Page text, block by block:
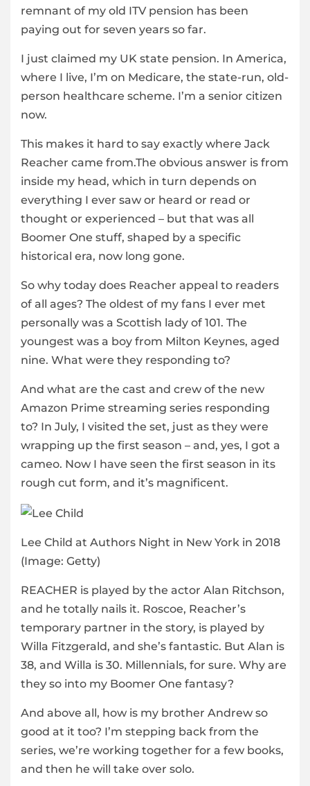
remnant of my old ITV pension has been
paying out for seven years so far.
I just claimed my UK state pension. In America,
where I live, I’m on Medicare, the state-run, old-
person healthcare scheme. I’m a senior citizen
now.
This makes it hard to say exactly where Jack
Reacher came from.The obvious answer is from
inside my head, which in turn depends on
everything I ever saw or heard or read or
thought or experienced – but that was all
Boomer One stuff, shaped by a specific
historical era, now long gone.
So why today does Reacher appeal to readers
of all ages? The oldest of my fans I ever met
personally was a Scottish lady of 101. The
youngest was a boy from Milton Keynes, aged
nine. What were they responding to?
And what are the cast and crew of the new
Amazon Prime streaming series responding
to? In July, I visited the set, just as they were
wrapping up the first season – and, yes, I got a
cameo. Now I have seen the first season in its
rough cut form, and it’s magnificent.
Lee Child at Authors Night in New York in 2018
(Image: Getty)
REACHER is played by the actor Alan Ritchson,
and he totally nails it. Roscoe, Reacher’s
temporary partner in the story, is played by
Willa Fitzgerald, and she’s fantastic. But Alan is
38, and Willa is 30. Millennials, for sure. Why are
they so into my Boomer One fantasy?
And above all, how is my brother Andrew so
good at it too? I’m stepping back from the
series, we’re working together for a few books,
and then he will take over solo.